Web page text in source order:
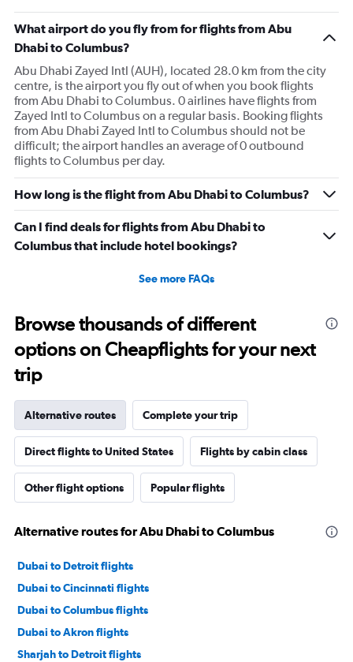
What airport do you fly from for flights from Abu
Dhabi to Columbus?
Abu Dhabi Zayed Intl (AUH), located 28.0 km from the city
centre, is the airport you fly out of when you book flights
from Abu Dhabi to Columbus. 0 airlines have flights from
Zayed Intl to Columbus on a regular basis. Booking flights
from Abu Dhabi Zayed Intl to Columbus should not be
difficult; the airport handles an average of 0 outbound
flights to Columbus per day.
How long is the flight from Abu Dhabi to Columbus?
Can I find deals for flights from Abu Dhabi to
Columbus that include hotel bookings?
See more FAQs
Browse thousands of different
options on Cheapflights for your next
trip
Alternative routes Complete your trip
Direct flights to United States Flights by cabin class
Other flight options Popular flights
Alternative routes for Abu Dhabi to Columbus
Dubai to Detroit flights
Dubai to Cincinnati flights
Dubai to Columbus flights
Dubai to Akron flights
Sharjah to Detroit flights